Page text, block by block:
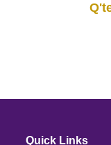
Quick Links